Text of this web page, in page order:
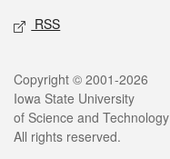
RSS
Legal
Copyright © 2001-2026
Iowa State University
of Science and Technology
All rights reserved.